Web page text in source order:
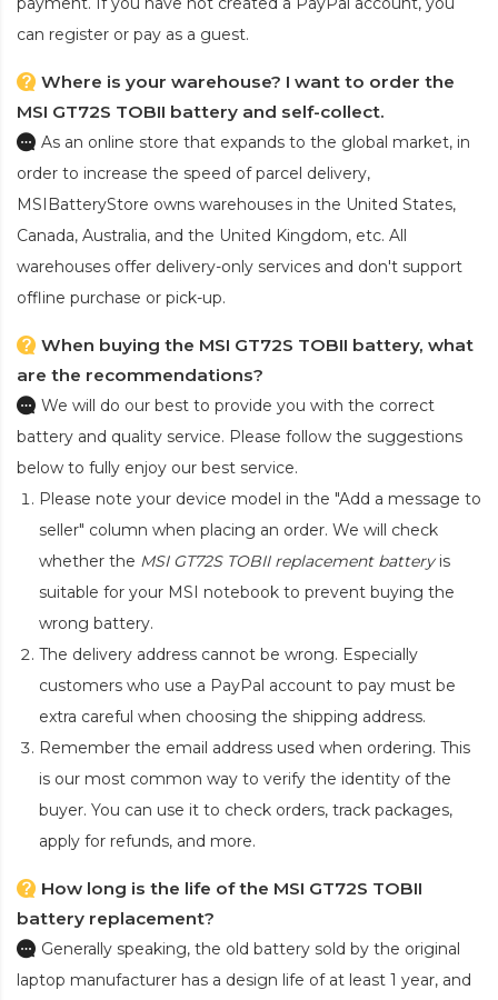
can register or pay as a guest.
Where is your warehouse? I want to order the
MSI GT72S TOBII battery and self-collect.
As an online store that expands to the global market, in
order to increase the speed of parcel delivery,
MSIBatteryStore owns warehouses in the United States,
Canada, Australia, and the United Kingdom, etc. All
warehouses offer delivery-only services and don't support
offline purchase or pick-up.
When buying the MSI GT72S TOBII battery, what
are the recommendations?
We will do our best to provide you with the correct
battery and quality service. Please follow the suggestions
below to fully enjoy our best service.
Please note your device model in the "Add a message to
seller" column when placing an order. We will check
whether the MSI GT72S TOBII replacement batteryis
suitable for your MSI notebook to prevent buying the
wrong battery.
The delivery address cannot be wrong. Especially
customers who use a PayPal account to pay must be
extra careful when choosing the shipping address.
Remember the email address used when ordering. This
is our most common way to verify the identity of the
buyer. You can use it to check orders, track packages,
apply for refunds, and more.
How long is the life of the MSI GT72S TOBII
battery replacement?
Generally speaking, the old battery sold by the original
laptop manufacturer has a design life of at least 1 year, and